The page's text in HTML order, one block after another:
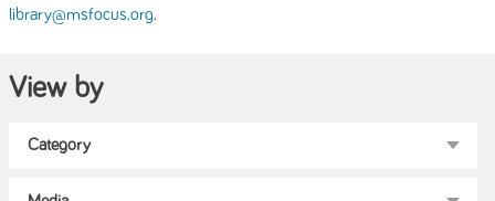
library@msfocus.org.
View by